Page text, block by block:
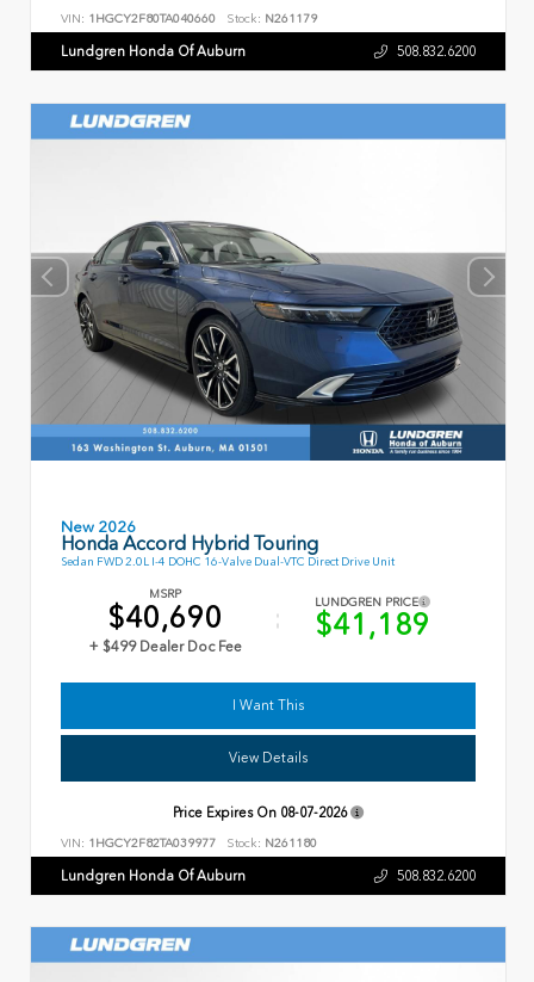
VIN: 1HGCY2F80TA040660 Stock: N261179
Lundgren Honda Of Auburn 508.832.6200
New 2026
Honda Accord Hybrid Touring
Sedan FWD 2.0L I-4 DOHC 16-Valve Dual-VTC Direct Drive Unit
MSRP
$40,690
+ $499 Dealer Doc Fee
LUNDGREN PRICE
$41,189
I Want This
View Details
Price Expires On 08-07-2026
VIN: 1HGCY2F82TA039977 Stock: N261180
Lundgren Honda Of Auburn 508.832.6200